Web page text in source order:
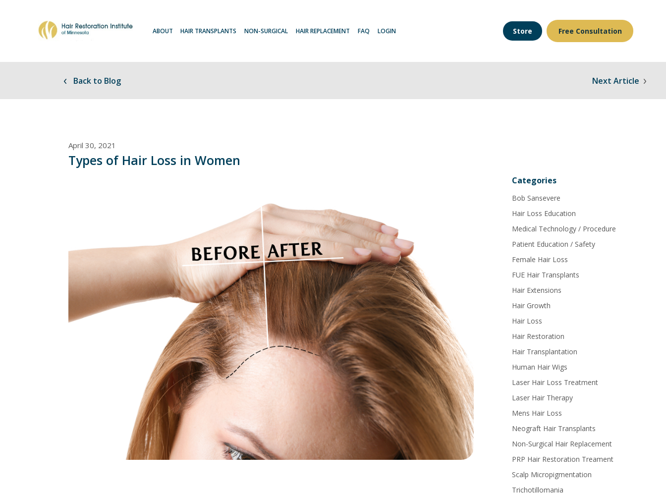
ABOUT HAIR TRANSPLANTS NON-SURGICAL HAIR REPLACEMENT FAQ LOGIN Store Free Consultation
Back to Blog Next Article
April 30, 2021
Types of Hair Loss in Women
Categories
Bob Sansevere
Hair Loss Education
Medical Technology / Procedure
Patient Education / Safety
Female Hair Loss
FUE Hair Transplants
Hair Extensions
Hair Growth
Hair Loss
Hair Restoration
Hair Transplantation
Human Hair Wigs
Laser Hair Loss Treatment
Laser Hair Therapy
Mens Hair Loss
Neograft Hair Transplants
Non-Surgical Hair Replacement
PRP Hair Restoration Treament
Scalp Micropigmentation
Trichotillomania